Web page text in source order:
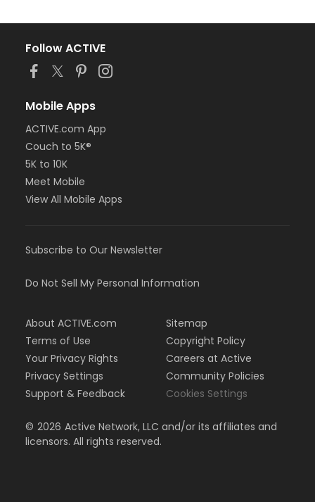
Follow ACTIVE
Mobile Apps
ACTIVE.com App
Couch to 5K®
5K to 10K
Meet Mobile
View All Mobile Apps
Subscribe to Our Newsletter
Do Not Sell My Personal Information
About ACTIVE.com
Terms of Use
Your Privacy Rights
Privacy Settings
Support & Feedback
Sitemap
Copyright Policy
Careers at Active
Community Policies
Cookies Settings
© 2026 Active Network, LLC and/or its affiliates and
licensors. All rights reserved.